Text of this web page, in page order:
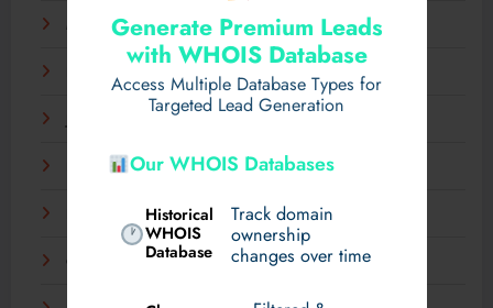
Generate Premium Leads
with WHOIS Database
Access Multiple Database Types for
Targeted Lead Generation
Our WHOIS Databases
Historical
WHOIS
Database
Track domain
ownership
changes over time
March 2026
February 2026
December 2025
November 2025
October 2025